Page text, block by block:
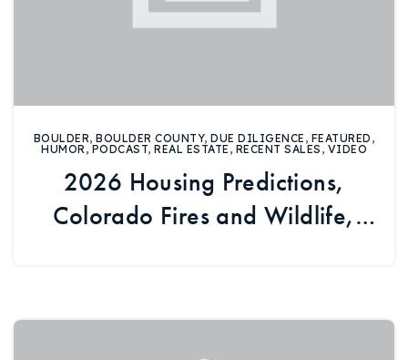
BOULDER,BOULDER COUNTY,DUE DILIGENCE , FEATURED ,
HUMOR, PODCAST, REAL ESTATE , RECENT SALES , VIDEO
2026 Housing Predictions,
Colorado Fires and Wildlife,